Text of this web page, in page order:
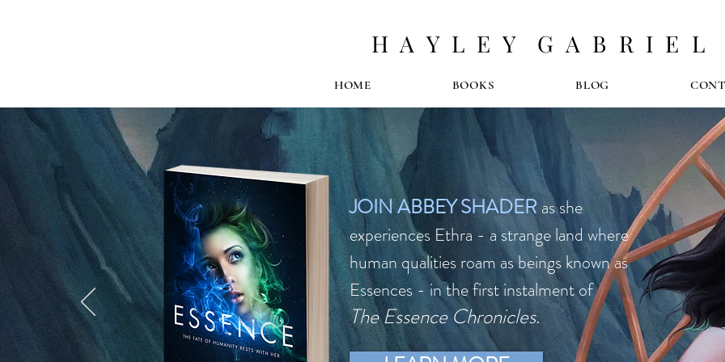
H A Y L E Y G A B R I E L
HOME BOOKS BLOG
JOIN ABBEY SHADERas she
experiences Ethra - a strange land where
human qualities roam as beings known as
Essences - in thefirst instalment of
The Essence Chronicles.